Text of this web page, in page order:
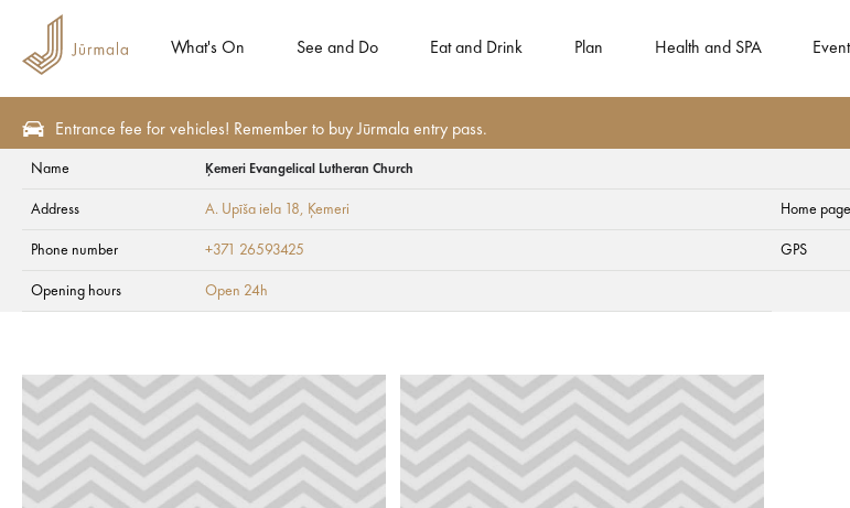
What's On See and Do Eat and Drink Plan Health and SPA
Entrance fee for vehicles! Remember to buy Jūrmala entry pass.
Ķemeri Evangelical Lutheran
Name Ķemeri Evangelical Lutheran Church
Address A. Upīša iela 18, Ķemeri Home page
Phone number +371 26593425 GPS
Opening hours Open 24h